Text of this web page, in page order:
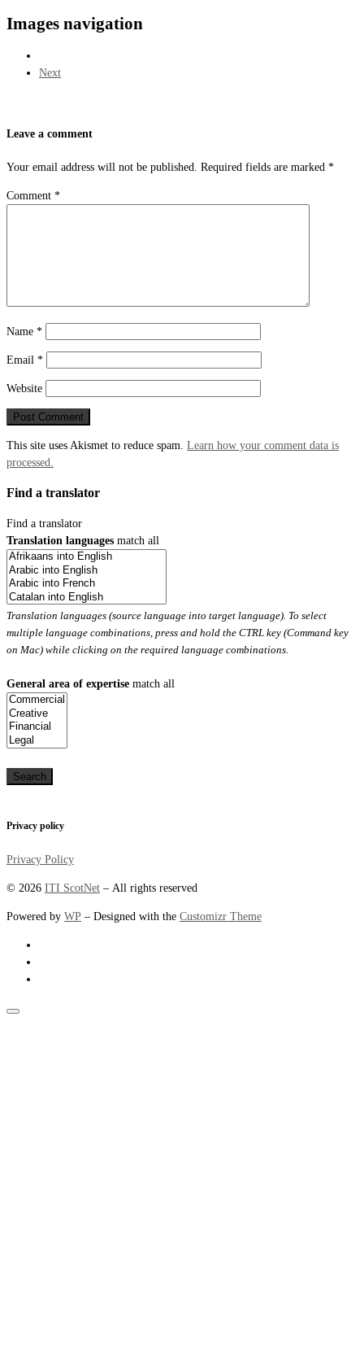
Images navigation
Next
Leave a comment
Your email address will not be published. Required fields are marked *
Comment *
Name *
Email *
Website
This site uses Akismet to reduce spam. Learn how your comment data is
processed.
Find a translator
Find a translator
Translation languages match all
Translation languages (source language into target language). To select
multiple language combinations, press and hold the CTRL key (Command key
on Mac) while clicking on the required language combinations.
General area of expertise match all
Privacy policy
Privacy Policy
© 2026 ITI ScotNet – All rights reserved
Powered by WP – Designed with the Customizr Theme